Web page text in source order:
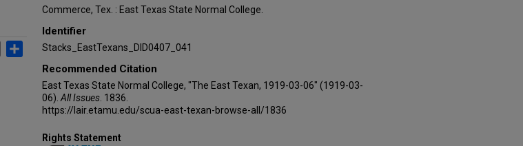
Commerce, Tex. : East Texas State Normal College.
Identifier
Stacks_EastTexans_DID0407_041
Recommended Citation
East Texas State Normal College, "The East Texan, 1919-03-06" (1919-03-
06). All Issues . 1836.
https://lair.etamu.edu/scua-east-texan-browse-all/1836
Email Share
Rights Statement